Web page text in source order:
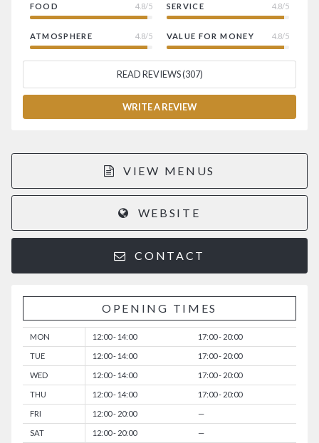
FOOD 4.8/5 SERVICE 4.8/5
ATMOSPHERE 4.8/5 VALUE FOR MONEY 4.8/5
READ REVIEWS (307)
WRITE A REVIEW
VIEW MENUS
WEBSITE
CONTACT
OPENING TIMES
MON 12:00 - 14:00 17:00 - 20:00
TUE 12:00 - 14:00 17:00 - 20:00
WED 12:00 - 14:00 17:00 - 20:00
THU 12:00 - 14:00 17:00 - 20:00
FRI 12:00 - 20:00 —
SAT 12:00 - 20:00 —